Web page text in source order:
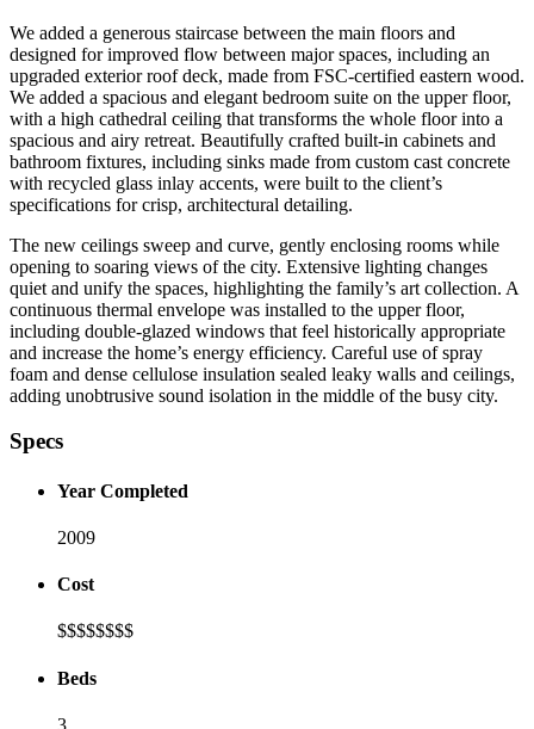
We added a generous staircase between the main floors and
designed for improved flow between major spaces, including an
upgraded exterior roof deck, made from FSC-certified eastern wood.
We added a spacious and elegant bedroom suite on the upper floor,
with a high cathedral ceiling that transforms the whole floor into a
spacious and airy retreat. Beautifully crafted built-in cabinets and
bathroom fixtures, including sinks made from custom cast concrete
with recycled glass inlay accents, were built to the client’s
specifications for crisp, architectural detailing.
The new ceilings sweep and curve, gently enclosing rooms while
opening to soaring views of the city. Extensive lighting changes
quiet and unify the spaces, highlighting the family’s art collection. A
continuous thermal envelope was installed to the upper floor,
including double-glazed windows that feel historically appropriate
and increase the home’s energy efficiency. Careful use of spray
foam and dense cellulose insulation sealed leaky walls and ceilings,
adding unobtrusive sound isolation in the middle of the busy city.
Specs
Year Completed
2009
Cost
$$$$$$$$
Beds
3